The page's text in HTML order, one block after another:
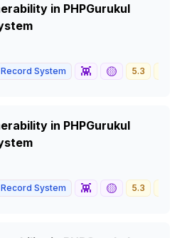
in PHPGurukul
System 👾 🟡 5.3
in PHPGurukul
System 👾 🟡 5.3